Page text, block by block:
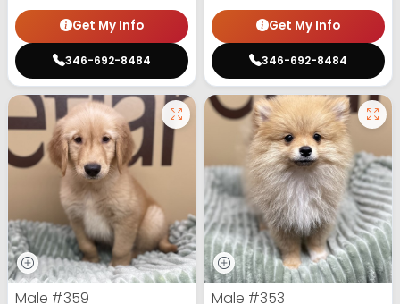
Get My Info
346-692-8484
Get My Info
346-692-8484
Male #359 Male #353